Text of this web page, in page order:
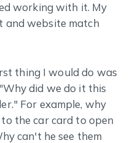
working with it. My
and website match
thing I would do was
did we do it this
For example, why
the car card to open
can't he see them